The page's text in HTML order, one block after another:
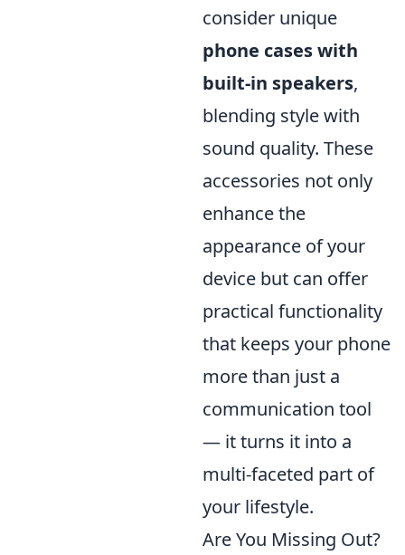
consider unique
phone cases with
built-in speakers,
blending style with
sound quality. These
accessories not only
enhance the
appearance of your
device but can offer
practical functionality
that keeps your phone
more than just a
communication tool
— it turns it into a
multi-faceted part of
your lifestyle.
Are You Missing Out?